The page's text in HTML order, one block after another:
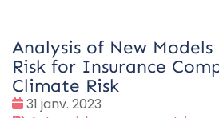
Analysis of New
Risk for Insurance
Climate Risk
Date
31 janv. 2023